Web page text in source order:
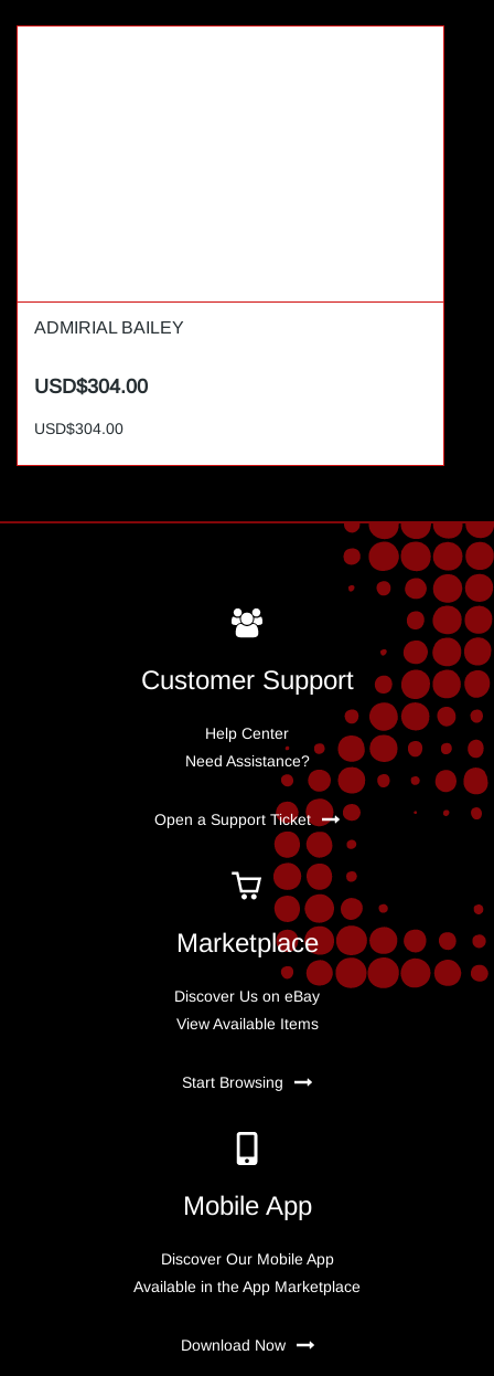
ADMIRIAL BAILEY
USD$304.00
USD$304.00
Customer Support
Help Center
Need Assistance?
Open a Support Ticket
Marketplace
Discover Us on eBay
View Available Items
Start Browsing
Mobile App
Discover Our Mobile App
Available in the App Marketplace
Download Now